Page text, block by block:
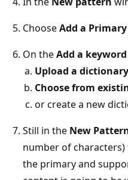
ChooseAdd a
On theAdd a
Upload a dictionary
Choose from
or create a new
Still in the New
number of
the primary and